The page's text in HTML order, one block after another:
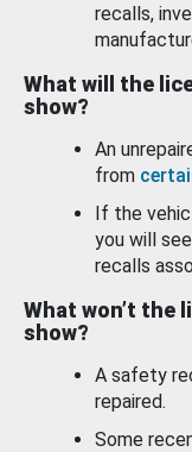
recalls,
What will the
show?
An
from
If the
you will
recalls
What won’t the
show?
A safety
repaired.
Some